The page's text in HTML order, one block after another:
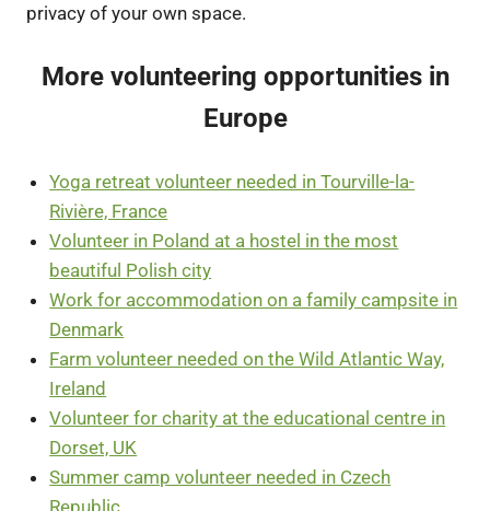
privacy of your own space.
More volunteering opportunities in
Europe
Yoga retreat volunteer needed in Tourville-la-
Rivière, France
Volunteer in Poland at a hostel in the most
beautiful Polish city
Work for accommodation on a family campsite in
Denmark
Farm volunteer needed on the Wild Atlantic Way,
Ireland
Volunteer for charity at the educational centre in
Dorset, UK
Summer camp volunteer needed in Czech
Republic